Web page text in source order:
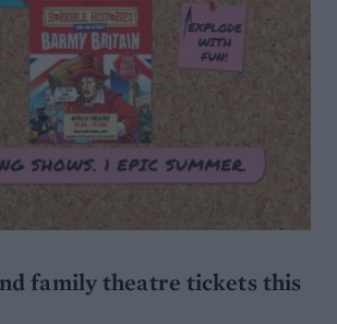
family theatre tickets this